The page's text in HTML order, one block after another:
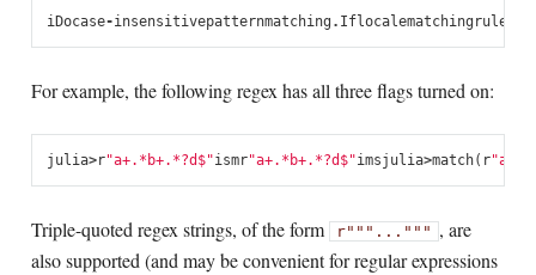
iDocase-insensitivepatternmatching . Iflocalematching rules
For example, the following regex has all three flags turned on:
julia>r"a+.*b+.*?d$"ismr"a+.*b+.*?d$"imsjulia>match( r
Triple-quoted regex strings, of the form r"""...""" , are
also supported (and may be convenient for regular expressions